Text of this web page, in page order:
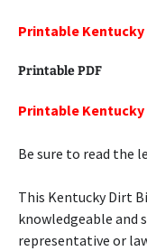
Printable
Printable PDF
Printable Kentucky
Be sure to read the
This Kentucky Dirt
knowledgeable and
representative or